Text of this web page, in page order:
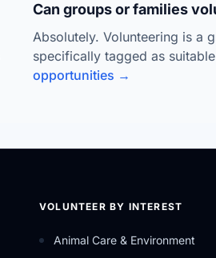
Can groups or families
Absolutely. Volunteering is a
specifically tagged as
opportunities →
VOLUNTEER BY INTEREST
Animal Care & Environment